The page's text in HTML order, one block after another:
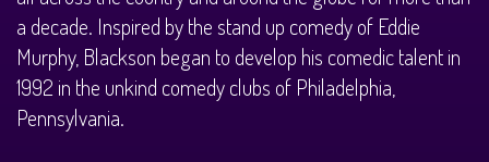
a decade. Inspired by the stand up comedy of Eddie
Murphy, Blackson began to develop his comedic talent in
1992 in the unkind comedy clubs of Philadelphia,
Pennsylvania.